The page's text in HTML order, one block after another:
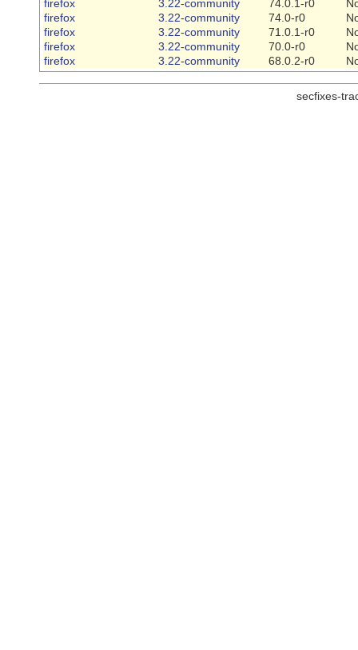
firefox 3.22-community 74.0.1-r0
firefox
3.22-community 74.0-r0
firefox
3.22-community 71.0.1-r0
firefox
3.22-community 70.0-r0
firefox
3.22-community 68.0.2-r0
secfixes-